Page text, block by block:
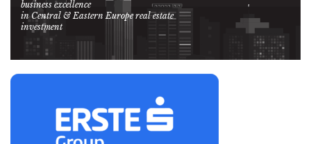
business excellence
in Central & Eastern Europe real estate
investment